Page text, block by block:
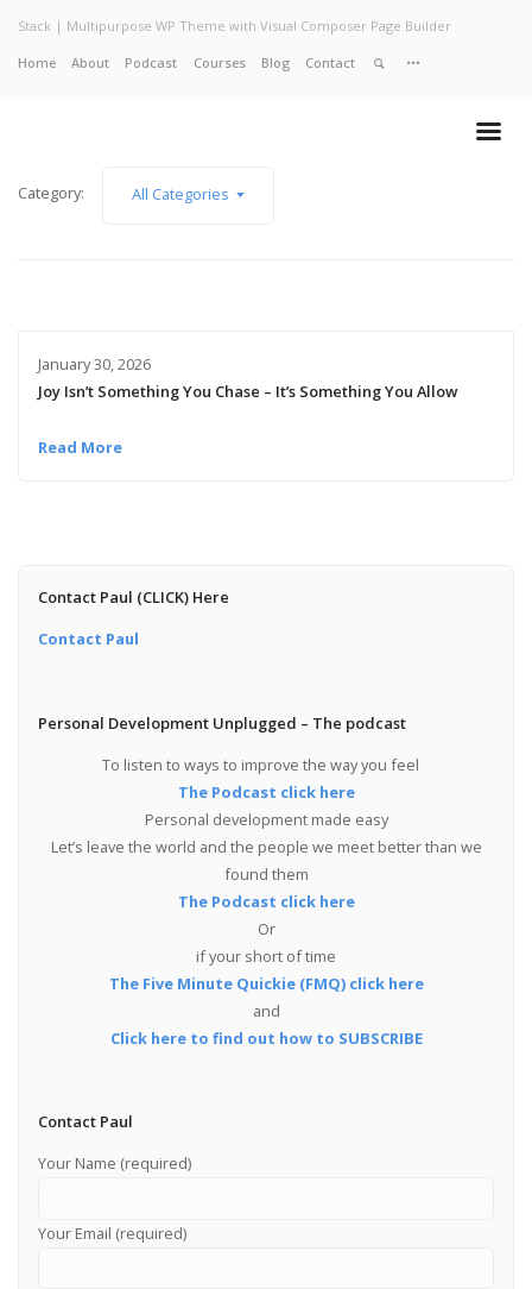
Work
Stack | Multipurpose WP Theme with Visual Composer Page Builder
Home About Podcast Courses Blog Contact
Category: All Categories
January 30, 2026
Joy Isn’t Something You Chase – It’s Something You Allow
Read More
Contact Paul (CLICK) Here
Contact Paul
Personal Development Unplugged – The podcast
To listen to ways to improve the way you feel
The Podcast click here
Personal development made easy
Let’s leave the world and the people we meet better than we
found them
The Podcast click here
Or
if your short of time
The Five Minute Quickie (FMQ) click here
and
Click here to find out how to SUBSCRIBE
Contact Paul
Your Name (required)
Your Email (required)